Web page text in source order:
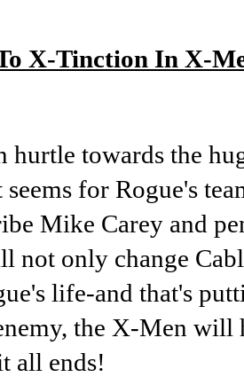
X-Tinction In X-
hurtle towards the
seems for Rogue's
Mike Carey and
not only change
life-and that's
the X-Men
all ends!